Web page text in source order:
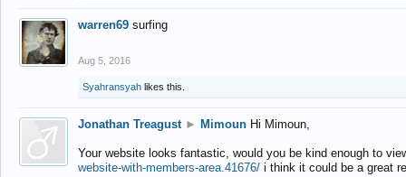
warren69 surfing
Aug 5, 2016
Syahransyah likes this.
Jonathan Treagust ► Mimoun Hi Mimoun,
Your website looks fantastic, would you be kind enough to
website-with-members-area.41676/ i think it could be a great